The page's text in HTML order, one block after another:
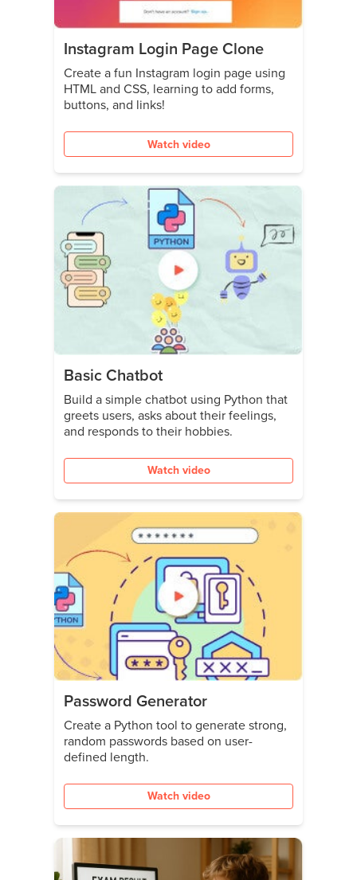
Instagram Login Page Clone
Create a fun Instagram login page using
HTML and CSS, learning to add forms,
buttons, and links!
Watch video
Basic Chatbot
Build a simple chatbot using Python that
greets users, asks about their feelings,
and responds to their hobbies.
Watch video
Password Generator
Create a Python tool to generate strong,
random passwords based on user-
defined length.
Watch video